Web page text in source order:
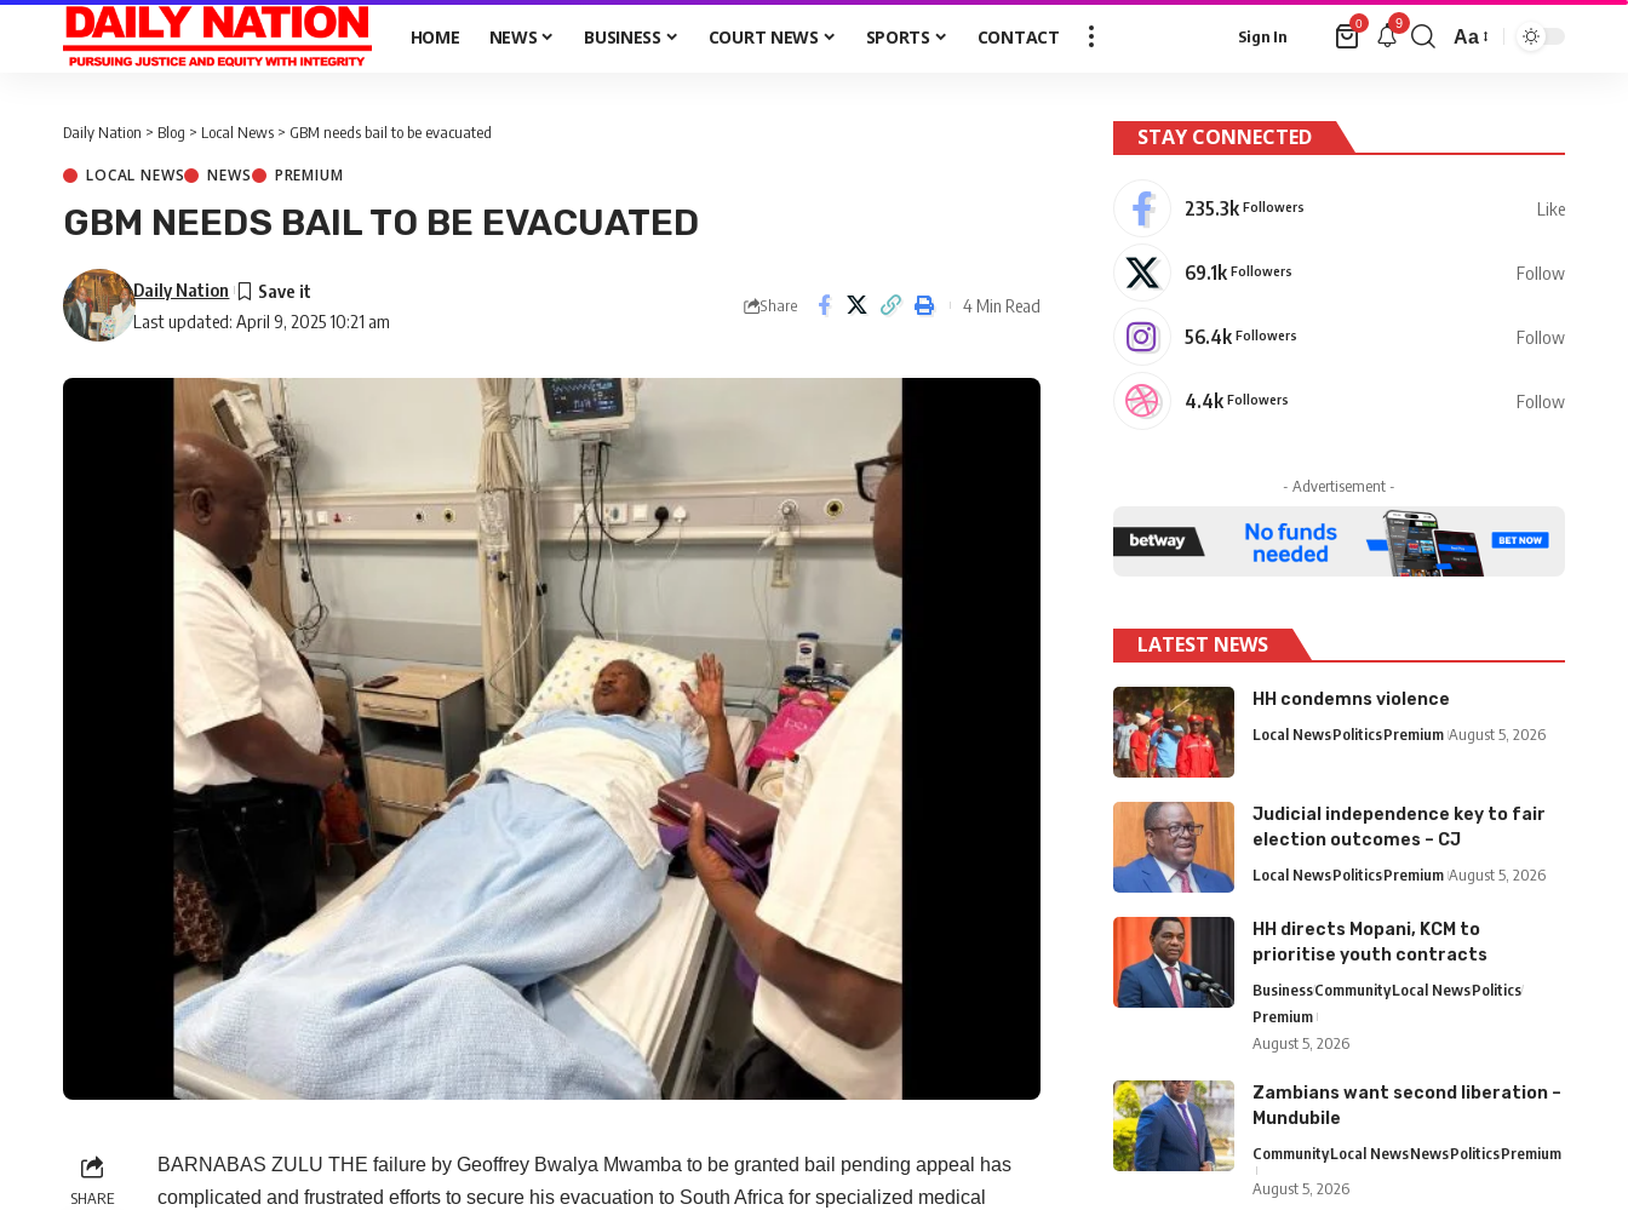
HOME NEWS BUSINESS COURT NEWS SPORTS CONTACT Sign In
0 9
Aa
Daily Nation > Blog > Local News > GBM needs bail to be evacuated
LOCAL NEWS NEWS PREMIUM
GBM NEEDS BAIL TO BE EVACUATED
Last updated: April 9, 2025 10:21 am
Daily Nation
Share 4 Min Read
SHARE
BARNABAS ZULU THE failure by Geoffrey Bwalya Mwamba to be granted bail pending appeal has
complicated and frustrated efforts to secure his evacuation to South Africa for specialized medical
STAY CONNECTED
235.3k Followers Like
69.1k Followers Follow
56.4k Followers Follow
4.4k Followers Follow
- Advertisement -
LATEST NEWS
HH condemns violence
Local NewsPoliticsPremium August 5, 2026
Judicial independence key to fair
election outcomes – CJ
Local NewsPoliticsPremium August 5, 2026
HH directs Mopani, KCM to
prioritise youth contracts
BusinessCommunityLocal NewsPolitics
Premium
August 5, 2026
Zambians want second liberation –
Mundubile
CommunityLocal NewsNewsPoliticsPremium
August 5, 2026